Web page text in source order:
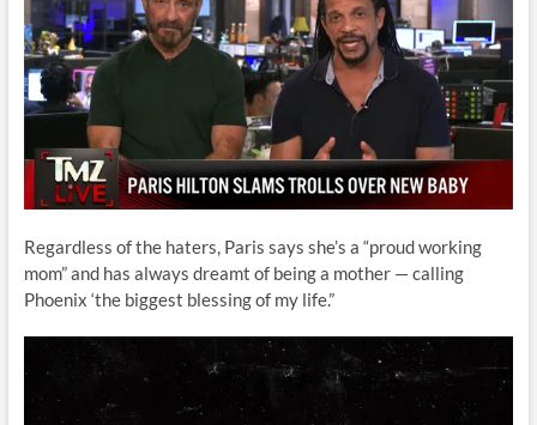
Regardless of the haters, Paris says she’s a “proud working
mom” and has always dreamt of being a mother — calling
Phoenix ‘the biggest blessing of my life.”